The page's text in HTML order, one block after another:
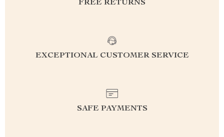
FREE RETURNS
EXCEPTIONAL CUSTOMER SERVICE
SAFE PAYMENTS